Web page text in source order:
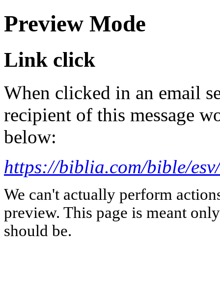
Preview Mode
Link click
When clicked in an email
recipient of this message
below:
https://biblia.com/bible/
We can't actually perform
preview. This page is meant
should be.